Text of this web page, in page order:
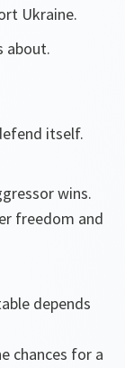
Ukraine.
about.
itself.
wins.
freedom and
depends
chances for a